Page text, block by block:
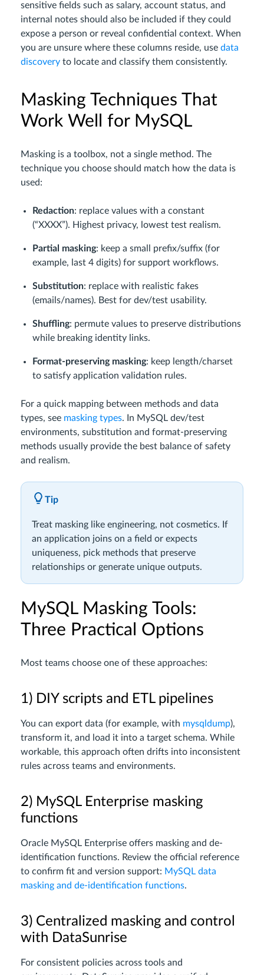
sensitive fields such as salary, account status, and
internal notes should also be included if they could
expose a person or reveal confidential context. When
you are unsure where these columns reside, use data
discovery to locate and classify them consistently.
Masking Techniques That
Work Well for MySQL
Masking is a toolbox, not a single method. The
technique you choose should match how the data is
used:
Redaction: replace values with a constant
(“XXXX”). Highest privacy, lowest test realism.
Partial masking: keep a small prefix/suffix (for
example, last 4 digits) for support workflows.
Substitution: replace with realistic fakes
(emails/names). Best for dev/test usability.
Shuffling: permute values to preserve distributions
while breaking identity links.
Format-preserving masking: keep length/charset
to satisfy application validation rules.
For a quick mapping between methods and data
types, see masking types. In MySQL dev/test
environments, substitution and format-preserving
methods usually provide the best balance of safety
and realism.
Tip
Treat masking like engineering, not cosmetics. If
an application joins on a field or expects
uniqueness, pick methods that preserve
relationships or generate unique outputs.
MySQL Masking Tools:
Three Practical Options
Most teams choose one of these approaches:
1) DIY scripts and ETL pipelines
You can export data (for example, with mysqldump),
transform it, and load it into a target schema. While
workable, this approach often drifts into inconsistent
rules across teams and environments.
2) MySQL Enterprise masking
functions
Oracle MySQL Enterprise offers masking and de-
identification functions. Review the official reference
to confirm fit and version support: MySQL data
masking and de-identification functions.
3) Centralized masking and control
with DataSunrise
For consistent policies across tools and